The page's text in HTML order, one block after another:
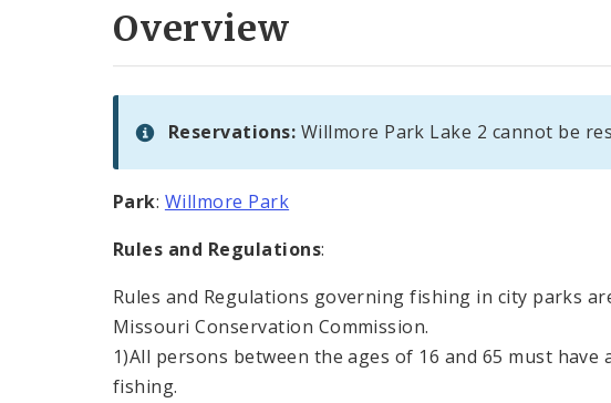
Overview
Reservations: Willmore Park Lake 2 cannot be
Park: Willmore Park
Rules and Regulations:
Rules and Regulations governing fishing in city parks
Missouri Conservation Commission.
1)All persons between the ages of 16 and 65 must
fishing.